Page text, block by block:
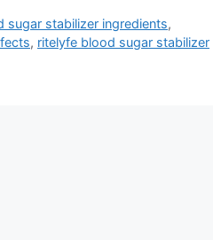
sugar stabilizer ingredients,
, ritelyfe blood sugar stabilizer